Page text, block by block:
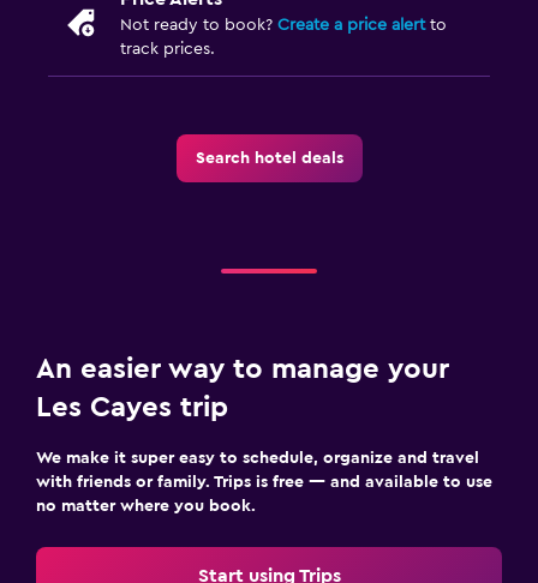
Not ready to book? Create a price alertto
track prices.
Search hotel deals
An easier way to manage your
Les Cayes trip
We make it super easy to schedule, organize and travel
with friends or family. Trips is free — and available to use
no matter where you book.
Start using Trips